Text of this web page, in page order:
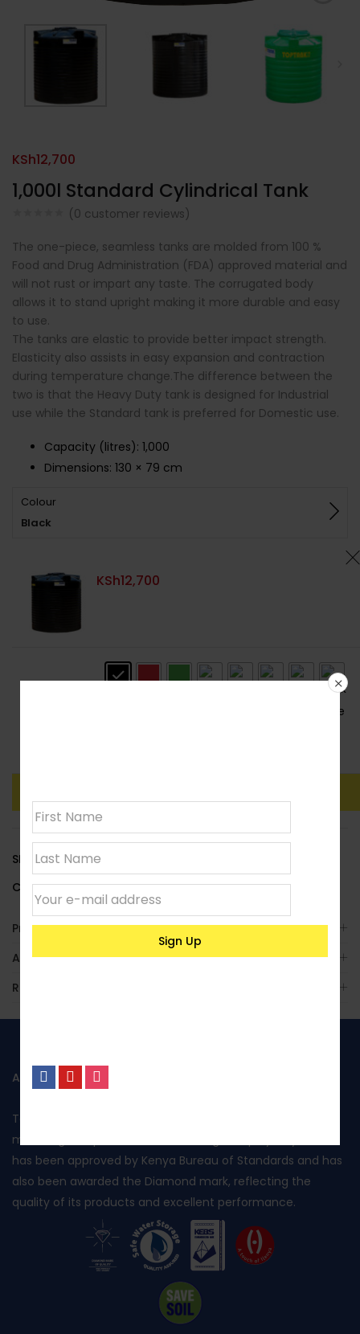
1,000l Standard Cylindrical Tank
(0 customer reviews)
KSh12,700
The one-piece, seamless tanks are molded from 100 %
Food and Drug Administration (FDA) approved material and
will not rust or impart any taste. The corrugated body
allows it to stand upright making it more durable and easy
to use.
The tanks are elastic to provide better impact strength.
Elasticity also assists in easy expansion and contraction
during temperature change.The difference between the
two is that the Heavy Duty tank is designed for Industrial
use while the Standard tank is preferred for Domestic use.
Capacity (litres): 1,000
Dimensions: 130 × 79 cm
Colour
Black
KSh12,700
SKU:LACCYLS07
Category: Standard Cylindrical
Product Enquiry
Additional Information
Reviews (0)
ABOUT US
Toptank is manufactured in Kenya using rotational
moulding and produced from food grade polyethylene. It
has been approved by Kenya Bureau of Standards and has
also been awarded the Diamond mark, reflecting the
quality of its products and excellent performance.